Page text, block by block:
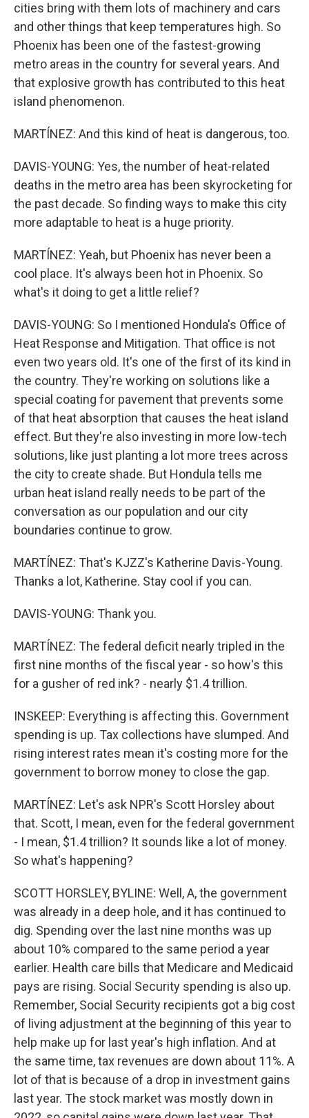
cities bring with them lots of machinery and cars
and other things that keep temperatures high. So
Phoenix has been one of the fastest-growing
metro areas in the country for several years. And
that explosive growth has contributed to this heat
island phenomenon.
MARTÍNEZ: And this kind of heat is dangerous, too.
DAVIS-YOUNG: Yes, the number of heat-related
deaths in the metro area has been skyrocketing for
the past decade. So finding ways to make this city
more adaptable to heat is a huge priority.
MARTÍNEZ: Yeah, but Phoenix has never been a
cool place. It's always been hot in Phoenix. So
what's it doing to get a little relief?
DAVIS-YOUNG: So I mentioned Hondula's Office of
Heat Response and Mitigation. That office is not
even two years old. It's one of the first of its kind in
the country. They're working on solutions like a
special coating for pavement that prevents some
of that heat absorption that causes the heat island
effect. But they're also investing in more low-tech
solutions, like just planting a lot more trees across
the city to create shade. But Hondula tells me
urban heat island really needs to be part of the
conversation as our population and our city
boundaries continue to grow.
MARTÍNEZ: That's KJZZ's Katherine Davis-Young.
Thanks a lot, Katherine. Stay cool if you can.
DAVIS-YOUNG: Thank you.
MARTÍNEZ: The federal deficit nearly tripled in the
first nine months of the fiscal year - so how's this
for a gusher of red ink? - nearly $1.4 trillion.
INSKEEP: Everything is affecting this. Government
spending is up. Tax collections have slumped. And
rising interest rates mean it's costing more for the
government to borrow money to close the gap.
MARTÍNEZ: Let's ask NPR's Scott Horsley about
that. Scott, I mean, even for the federal government
- I mean, $1.4 trillion? It sounds like a lot of money.
So what's happening?
SCOTT HORSLEY, BYLINE: Well, A, the government
was already in a deep hole, and it has continued to
dig. Spending over the last nine months was up
about 10% compared to the same period a year
earlier. Health care bills that Medicare and Medicaid
pays are rising. Social Security spending is also up.
Remember, Social Security recipients got a big cost
of living adjustment at the beginning of this year to
help make up for last year's high inflation. And at
the same time, tax revenues are down about 11%. A
lot of that is because of a drop in investment gains
last year. The stock market was mostly down in